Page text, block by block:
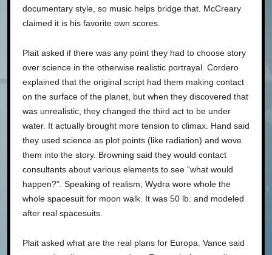
documentary style, so music helps bridge that. McCreary
claimed it is his favorite own scores.
Plait asked if there was any point they had to choose story
over science in the otherwise realistic portrayal. Cordero
explained that the original script had them making contact
on the surface of the planet, but when they discovered that
was unrealistic, they changed the third act to be under
water. It actually brought more tension to climax. Hand said
they used science as plot points (like radiation) and wove
them into the story. Browning said they would contact
consultants about various elements to see “what would
happen?”. Speaking of realism, Wydra wore whole the
whole spacesuit for moon walk. It was 50 lb. and modeled
after real spacesuits.
Plait asked what are the real plans for Europa. Vance said